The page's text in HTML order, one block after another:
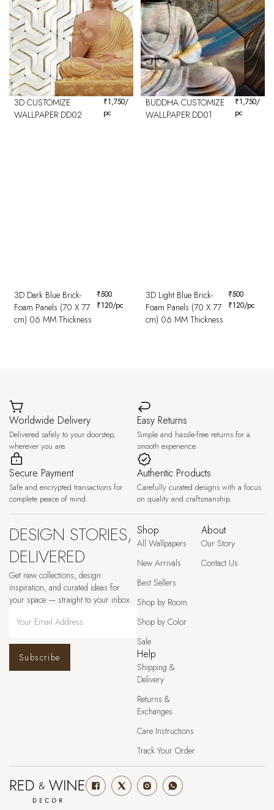
3D CUSTOMIZE
WALLPAPER DD02
₹1,750/
pc
BUDDHA CUSTOMIZE
WALLPAPER DD01
₹1,750/
pc
3D Dark Blue Brick-
Foam Panels (70 X 77
cm) 06 MM Thickness
₹500
₹120/pc
3D Light Blue Brick-
Foam Panels (70 X 77
cm) 06 MM Thickness
₹500
₹120/pc
Worldwide Delivery
Delivered safely to your doorstep,
wherever you are.
Easy Returns
Simple and hassle-free returns for a
smooth experience.
Secure Payment
Safe and encrypted transactions for
complete peace of mind.
Authentic Products
Carefully curated designs with a focus
on quality and craftsmanship.
DESIGN STORIES,
DELIVERED
Get new collections, design
inspiration, and curated ideas for
your space — straight to your inbox.
Subscribe
Shop
All Wallpapers
New Arrivals
Best Sellers
Shop by Room
Shop by Color
Sale
About
Our Story
Contact Us
Help
Shipping &
Delivery
Returns &
Exchanges
Care Instructions
Track Your Order